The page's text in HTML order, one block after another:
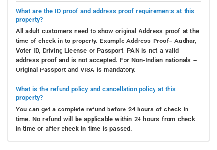
What are the ID proof and address proof requirements at this
property?
All adult customers need to show original Address proof at the
time of check in to property. Example Address Proof– Aadhar,
Voter ID, Driving License or Passport. PAN is not a valid
address proof and is not accepted. For Non-Indian nationals –
Original Passport and VISA is mandatory.
What is the refund policy and cancellation policy at this
property?
You can get a complete refund before 24 hours of check in
time. No refund will be applicable within 24 hours from check
in time or after check in time is passed.